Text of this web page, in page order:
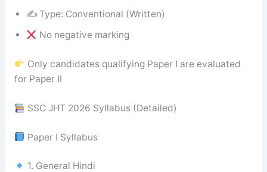
✍️ Type: Conventional (Written)
No negative marking
Only candidates qualifying Paper I are evaluated
for Paper II
SSC JHT 2026 Syllabus (Detailed)
Paper I Syllabus
1. General Hindi